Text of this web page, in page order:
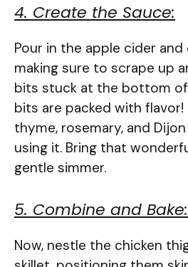
4. Create the Sauce:
Pour in the apple cider
making sure to scrape up
bits stuck at the bottom of
bits are packed with
thyme, rosemary, and
using it. Bring that
gentle simmer.
5. Combine and Bake:
Now, nestle the chicken